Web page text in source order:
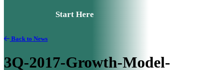
Start Here
Back to News
3Q-2017-Growth-Model-